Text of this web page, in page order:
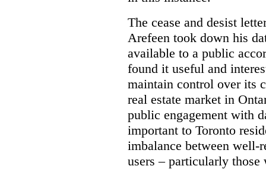
The cease and desist
Arefeen took down his
available to a public
found it useful and
maintain control over its
real estate market in
public engagement with
important to Toronto
imbalance between well-
users – particularly